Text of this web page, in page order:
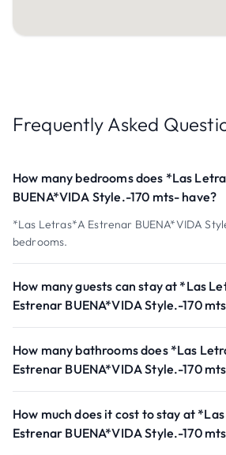
Frequently Asked
How many bedrooms does *Las
BUENA*VIDA Style.-170 mts- have?
*Las Letras*A Estrenar BUENA*VIDA
bedrooms.
How many guests can stay at *Las
Estrenar BUENA*VIDA Style.-170
How many bathrooms does *Las
Estrenar BUENA*VIDA Style.-170
How much does it cost to stay at
Estrenar BUENA*VIDA Style.-170